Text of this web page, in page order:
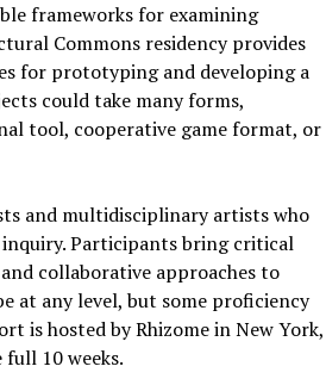
frameworks for examining
Commons residency provides
for prototyping and developing a
could take many forms,
tool, cooperative game format, or
and multidisciplinary artists who
Participants bring critical
collaborative approaches to
at any level, but some proficiency
is hosted by Rhizome in New York,
10 weeks.